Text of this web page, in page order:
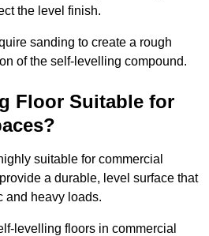
the level finish.
sanding to create a rough
of the self-levelling compound.
Floor Suitable for
suitable for commercial
a durable, level surface that
and heavy loads.
levelling floors in commercial